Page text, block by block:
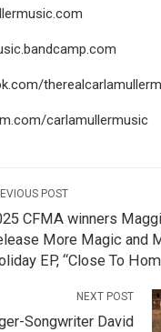
carlamullermusic
POST
CFMA winners
More Magic and
EP, “Close To
NEXT POST
Songwriter David